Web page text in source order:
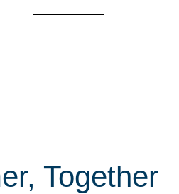
Together